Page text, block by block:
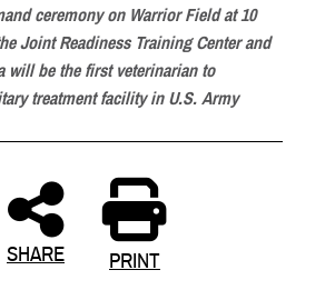
ceremony on Warrior Field at 10
Joint Readiness Training Center and
will be the first veterinarian to
treatment facility in U.S. Army
SHARE PRINT